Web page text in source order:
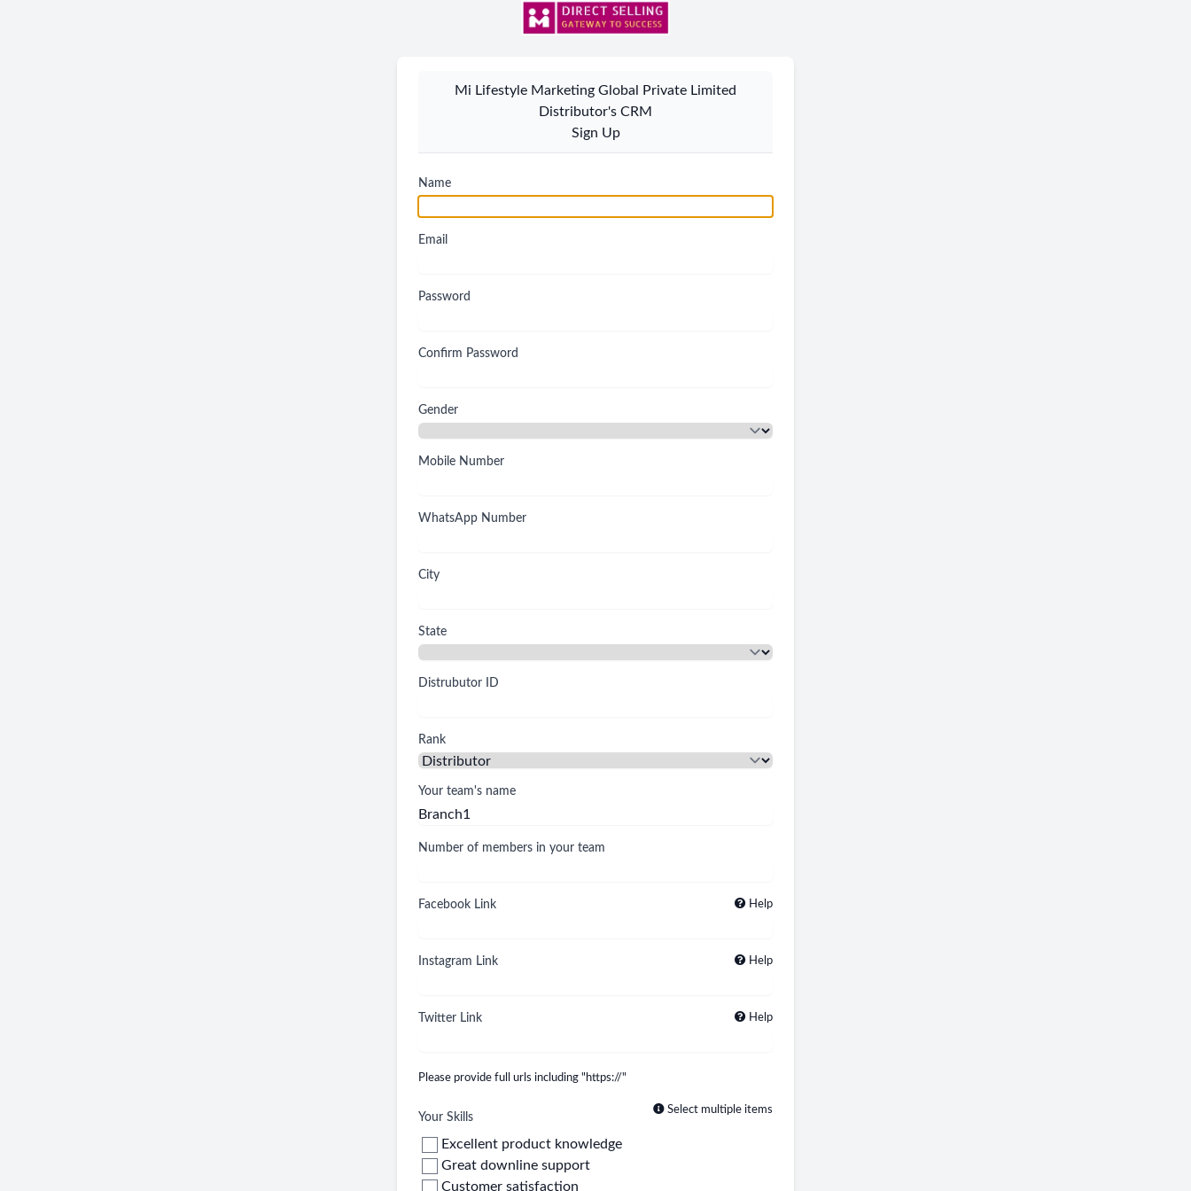
Mi Lifestyle Marketing Global Private Limited
Distributor's CRM
Sign Up
Name
Email
Password
Confirm Password
Gender
Mobile Number
WhatsApp Number
City
State
Distrubutor ID
Rank
Your team's name
Number of members in your team
Facebook Link Help
Instagram Link Help
Twitter Link Help
Please provide full urls including "https://"
Your Skills
Select multiple items
Excellent product knowledge
Great downline support
Customer satisfaction